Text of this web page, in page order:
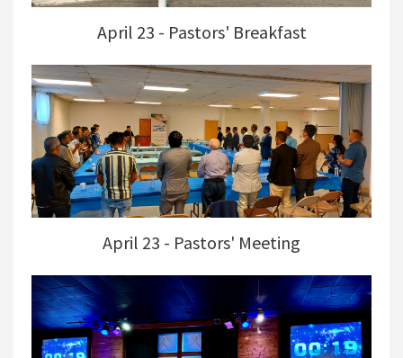
April 23 - Pastors' Breakfast
April 23 - Pastors' Meeting